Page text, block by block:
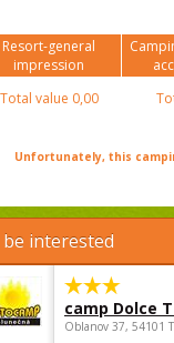
Resort-general
impression
Total value 0,00
Unfortunately, this
interested
camp Dolce
Oblanov 37, 54101